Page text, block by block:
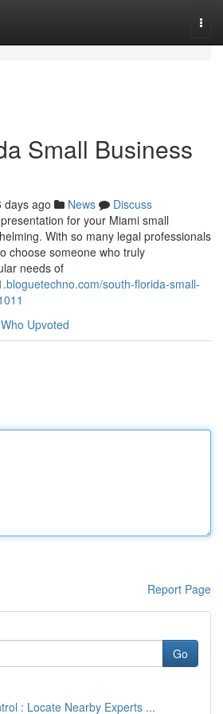
Small Business
days ago News
Discuss
for your Miami small
With so many legal professionals
choose someone who truly
needs of
south-florida-small-
Who Upvoted
Report Page
Go
: Locate Nearby Experts ...